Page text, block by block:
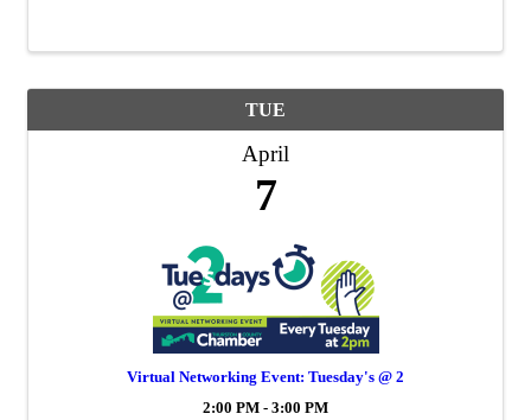
TUE
April
7
Virtual Networking Event: Tuesday's @ 2
2:00 PM - 3:00 PM